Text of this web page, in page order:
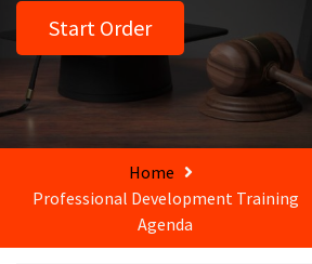
Start Order
Home
Professional Development Training
Agenda